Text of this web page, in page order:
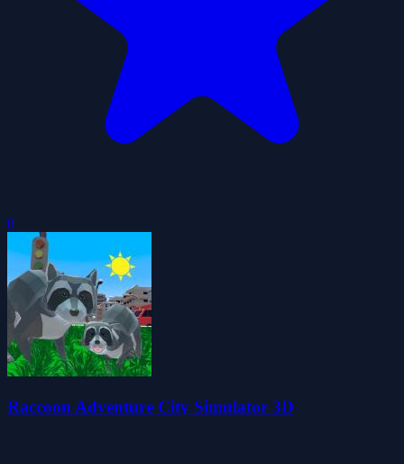
0
Raccoon Adventure City Simulator 3D